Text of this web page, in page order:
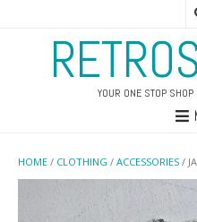
YOUR ONE STOP
HOME / CLOTHING / ACCESSORIES /